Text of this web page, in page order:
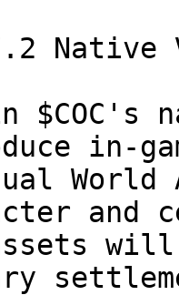
Native
$COC's
in-
World
and
assets